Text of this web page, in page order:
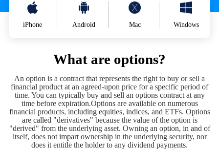
iPhone Android Mac Windows
What are options?
An option is a contract that represents the right to buy or sell a
financial product at an agreed-upon price for a specific period of
time. You can typically buy and sell an options contract at any
time before expiration.Options are available on numerous
financial products, including equities, indices, and ETFs. Options
are called "derivatives" because the value of the option is
"derived" from the underlying asset. Owning an option, in and of
itself, does not impart ownership in the underlying security, nor
does it entitle the holder to any dividend payments.